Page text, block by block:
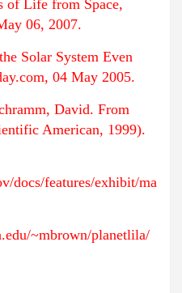
of Life from Space,
06, 2007.
Solar System Even
04 May 2005.
David. From
American, 1999).
docs/features/exhibit/ma
~mbrown/planetlila/